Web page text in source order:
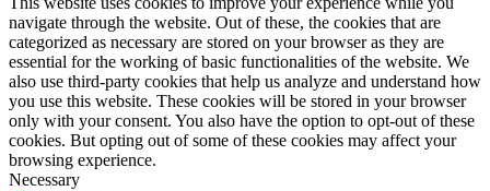
navigate through the website. Out of these, the cookies that are
categorized as necessary are stored on your browser as they are
essential for the working of basic functionalities of the website. We
also use third-party cookies that help us analyze and understand how
you use this website. These cookies will be stored in your browser
only with your consent. You also have the option to opt-out of these
cookies. But opting out of some of these cookies may affect your
browsing experience.
Necessary